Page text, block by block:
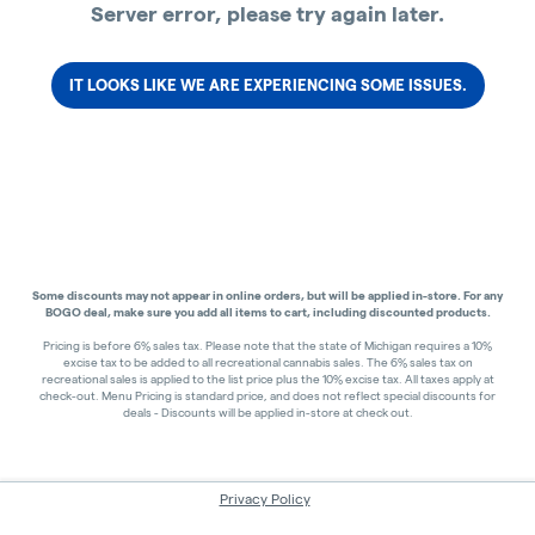
Server error, please try again later.
IT LOOKS LIKE WE ARE EXPERIENCING SOME ISSUES.
Some discounts may not appear in online orders, but will be applied in-store. For any
BOGO deal, make sure you add all items to cart, including discounted products.
Pricing is before 6% sales tax. Please note that the state of Michigan requires a 10%
excise tax to be added to all recreational cannabis sales. The 6% sales tax on
recreational sales is applied to the list price plus the 10% excise tax. All taxes apply at
check-out. Menu Pricing is standard price, and does not reflect special discounts for
deals - Discounts will be applied in-store at check out.
Privacy Policy